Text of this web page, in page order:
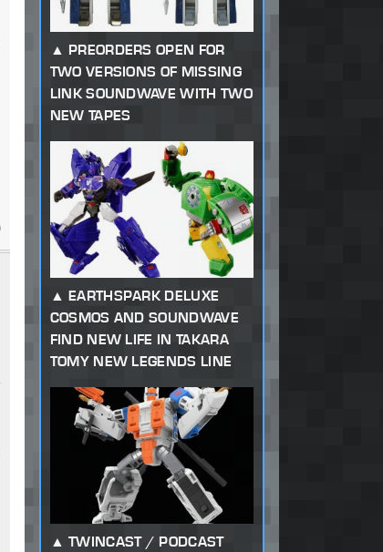
PREORDERS OPEN FOR
TWO VERSIONS OF MISSING
LINK SOUNDWAVE WITH TWO
NEW TAPES
EARTHSPARK DELUXE
COSMOS AND SOUNDWAVE
FIND NEW LIFE IN TAKARA
TOMY NEW LEGENDS LINE
TWINCAST / PODCAST